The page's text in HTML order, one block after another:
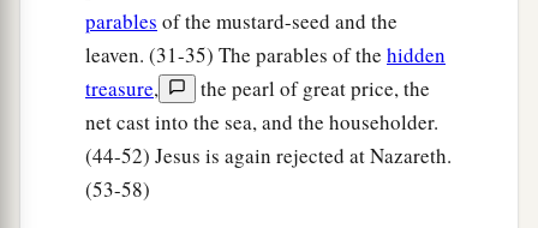
the kingdom of heaven, but to them it has not
been given.
aFor whoever has, to him more will be given,
and he will have abundance; but whoever does
not have, even what he has will be taken away
from him.
parables of the mustard-seed and the
leaven. (31-35) The parables of the hidden
treasure,
the pearl of great price, the
net cast into the sea, and the householder.
(44-52) Jesus is again rejected at Nazareth.
(53-58)